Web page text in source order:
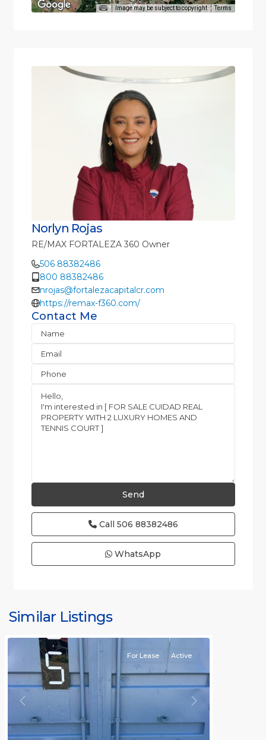
Image may be subject to copyright Terms
Norlyn Rojas
RE/MAX FORTALEZA 360 Owner
506 88382486
800 88382486
nrojas@fortalezacapitalcr.com
https://remax-f360.com/
Contact Me
Call 506 88382486
WhatsApp
Similar Listings
Previous Next
For Lease Active